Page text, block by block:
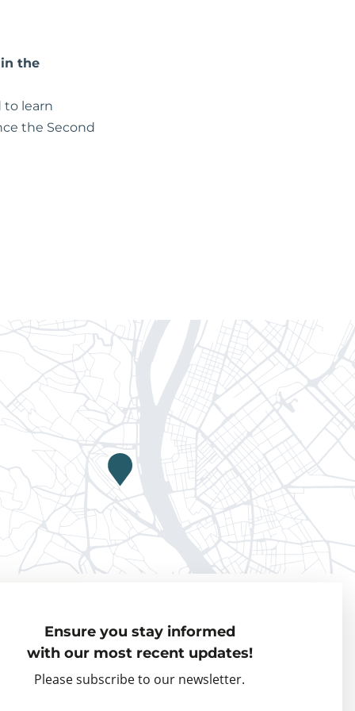
Ensure you stay informed
with our most recent updates!
Please subscribe to our newsletter.
the
to learn
the Second
Visiting Fellows
Partner organisations